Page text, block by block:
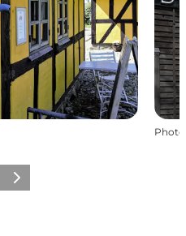
Photo
Next